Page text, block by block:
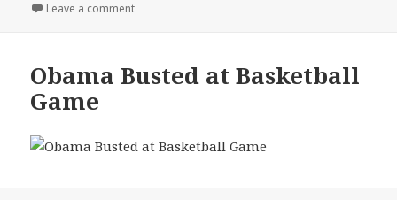
on
Leave a commenton Obama Monopoly
Obama Busted at Basketball
Game